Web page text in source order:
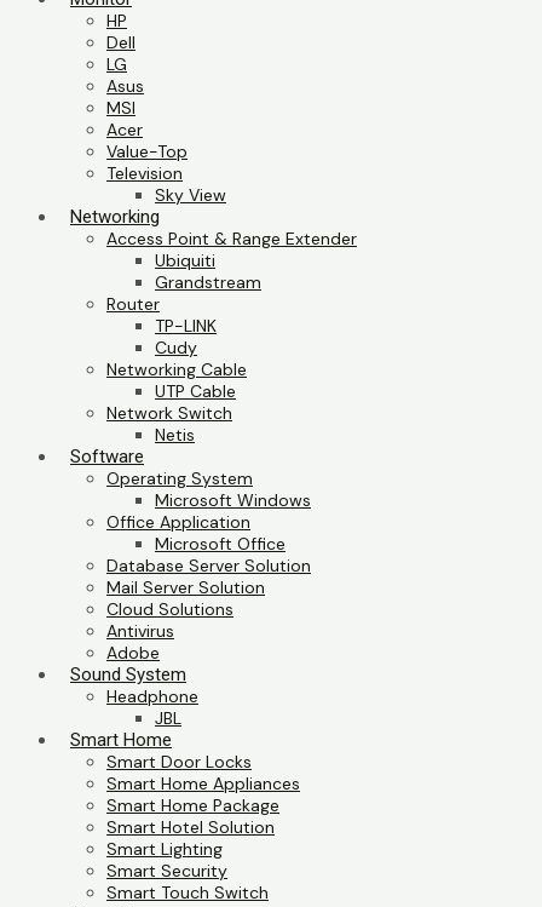
HP
Dell
LG
Asus
MSI
Acer
Value-Top
Television
Sky View
Networking
Access Point & Range Extender
Ubiquiti
Grandstream
Router
TP-LINK
Cudy
Networking Cable
UTP Cable
Network Switch
Netis
Software
Operating System
Microsoft Windows
Office Application
Microsoft Office
Database Server Solution
Mail Server Solution
Cloud Solutions
Antivirus
Adobe
Sound System
Headphone
JBL
Smart Home
Smart Door Locks
Smart Home Appliances
Smart Home Package
Smart Hotel Solution
Smart Lighting
Smart Security
Smart Touch Switch